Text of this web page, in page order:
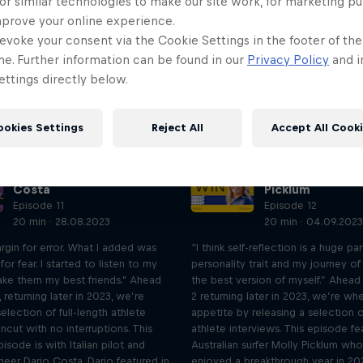
Costa
Episode 11
20 min · 28.08.2023
for error. What I added was
fear. I started to listen to my
them my best friends." Ahead
returning later in 2023, we’re
of full-length athlete
with no interruptions. This
is with Italian pilot and
Picklum
Episode 12
20 min · 04.09.2023
“I think self-reflection is a huge
personality trait and my journey
the best version of myself.”
2 returning later in 2023, we’re
appetite by releasing a selection
athlete interviews. This episode
Australian surfer Molly Picklum
your online experience.
your consent via the Cookie Settings in the footer of
Further information can be found in our Privacy Policy and
directly below.
Settings Reject All Accept All